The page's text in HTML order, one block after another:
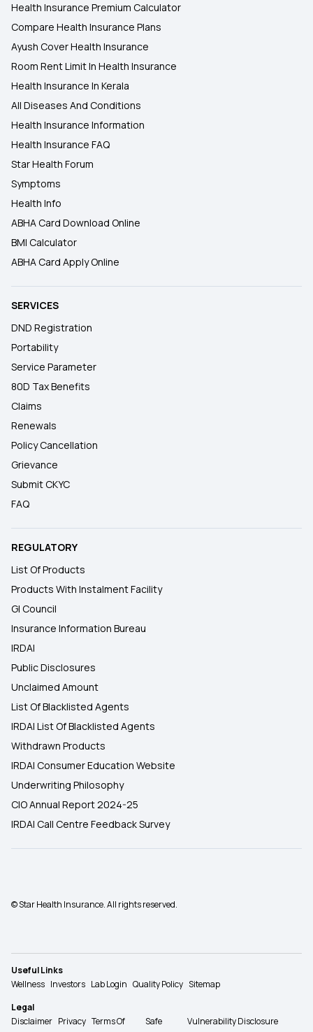
Health Insurance Premium Calculator
Compare Health Insurance Plans
Ayush Cover Health Insurance
Room Rent Limit In Health Insurance
Health Insurance In Kerala
All Diseases And Conditions
Health Insurance Information
Health Insurance FAQ
Star Health Forum
Symptoms
Health Info
ABHA Card Download Online
BMI Calculator
ABHA Card Apply Online
SERVICES
DND Registration
Portability
Service Parameter
80D Tax Benefits
Claims
Renewals
Policy Cancellation
Grievance
Submit CKYC
FAQ
REGULATORY
List Of Products
Products With Instalment Facility
GI Council
Insurance Information Bureau
IRDAI
Public Disclosures
Unclaimed Amount
List Of Blacklisted Agents
IRDAI List Of Blacklisted Agents
Withdrawn Products
IRDAI Consumer Education Website
Underwriting Philosophy
CIO Annual Report 2024-25
IRDAI Call Centre Feedback Survey
© Star Health Insurance. All rights reserved.
Useful Links
Wellness Investors Lab Login Quality Policy Sitemap
Legal
Disclaimer Privacy Terms Of
Safe
Vulnerability Disclosure